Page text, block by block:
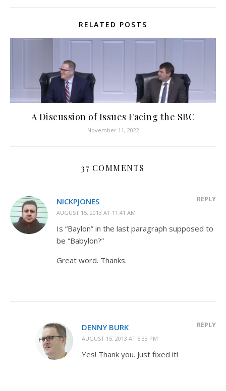
RELATED POSTS
A Discussion of Issues Facing the SBC
November 11, 2022
37 COMMENTS
NICKPJONES
AUGUST 15, 2013 AT 11:41 AM
REPLY
Is “Baylon” in the last paragraph supposed to
be “Babylon?”
Great word. Thanks.
DENNY BURK
AUGUST 15, 2013 AT 5:33 PM
REPLY
Yes! Thank you. Just fixed it!